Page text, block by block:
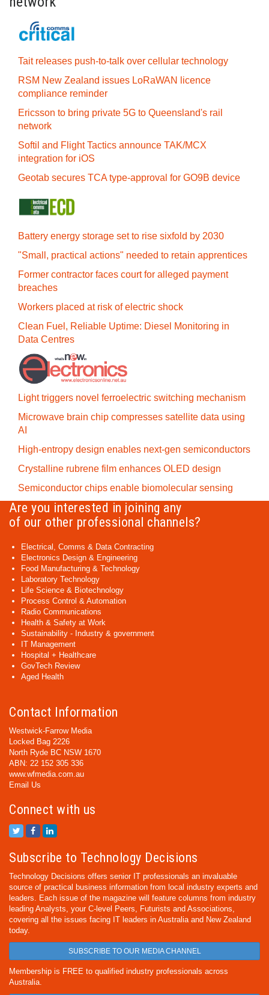
Tait releases push-to-talk over cellular technology
RSM New Zealand issues LoRaWAN licence
compliance reminder
Ericsson to bring private 5G to Queensland's rail
network
Softil and Flight Tactics announce TAK/MCX
integration for iOS
Geotab secures TCA type-approval for GO9B device
Battery energy storage set to rise sixfold by 2030
"Small, practical actions" needed to retain apprentices
Former contractor faces court for alleged payment
breaches
Workers placed at risk of electric shock
Clean Fuel, Reliable Uptime: Diesel Monitoring in
Data Centres
Light triggers novel ferroelectric switching mechanism
Microwave brain chip compresses satellite data using
AI
High-entropy design enables next-gen semiconductors
Crystalline rubrene film enhances OLED design
Semiconductor chips enable biomolecular sensing
Are you interested in joining any
of our other professional channels?
Electrical, Comms & Data Contracting
Electronics Design & Engineering
Food Manufacturing & Technology
Laboratory Technology
Life Science & Biotechnology
Process Control & Automation
Radio Communications
Health & Safety at Work
Sustainability - Industry & government
IT Management
Hospital + Healthcare
GovTech Review
Aged Health
Contact Information
Westwick-Farrow Media
Locked Bag 2226
North Ryde BC NSW 1670
ABN: 22 152 305 336
www.wfmedia.com.au
Email Us
Connect with us
Subscribe to Technology Decisions
Technology Decisions offers senior IT professionals an invaluable
source of practical business information from local industry experts and
leaders. Each issue of the magazine will feature columns from industry
leading Analysts, your C-level Peers, Futurists and Associations,
covering all the issues facing IT leaders in Australia and New Zealand
today.
SUBSCRIBE TO OUR MEDIA CHANNEL
Membership is FREE to qualified industry professionals across
Australia.